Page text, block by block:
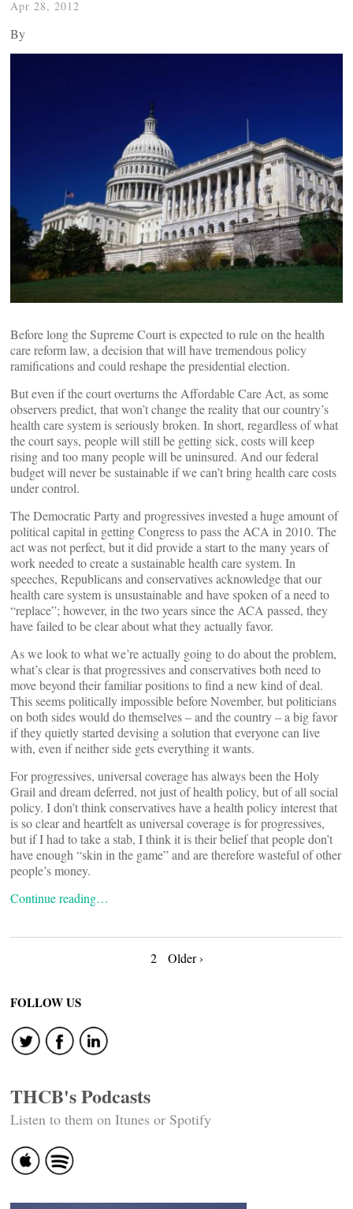
Apr 28, 2012
By
Before long the Supreme Court is expected to rule on the health
care reform law, a decision that will have tremendous policy
ramifications and could reshape the presidential election.
But even if the court overturns the Affordable Care Act, as some
observers predict, that won’t change the reality that our country’s
health care system is seriously broken. In short, regardless of what
the court says, people will still be getting sick, costs will keep
rising and too many people will be uninsured. And our federal
budget will never be sustainable if we can’t bring health care costs
under control.
The Democratic Party and progressives invested a huge amount of
political capital in getting Congress to pass the ACA in 2010. The
act was not perfect, but it did provide a start to the many years of
work needed to create a sustainable health care system. In
speeches, Republicans and conservatives acknowledge that our
health care system is unsustainable and have spoken of a need to
“replace”; however, in the two years since the ACA passed, they
have failed to be clear about what they actually favor.
As we look to what we’re actually going to do about the problem,
what’s clear is that progressives and conservatives both need to
move beyond their familiar positions to find a new kind of deal.
This seems politically impossible before November, but politicians
on both sides would do themselves – and the country – a big favor
if they quietly started devising a solution that everyone can live
with, even if neither side gets everything it wants.
For progressives, universal coverage has always been the Holy
Grail and dream deferred, not just of health policy, but of all social
policy. I don’t think conservatives have a health policy interest that
is so clear and heartfelt as universal coverage is for progressives,
but if I had to take a stab, I think it is their belief that people don’t
have enough “skin in the game” and are therefore wasteful of other
people’s money.
Continue reading…
navigation
2 Older ›
FOLLOW US
THCB's Podcasts
Listen to them on Itunes or Spotify